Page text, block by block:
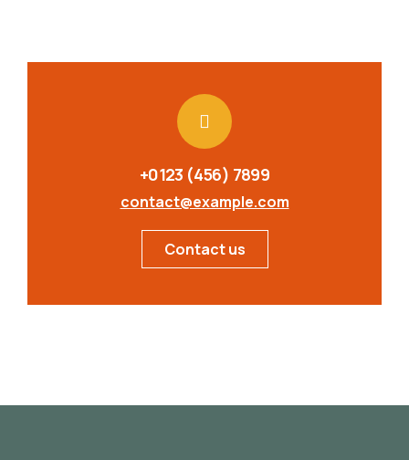
+0123 (456) 7899
contact@example.com
Contact us